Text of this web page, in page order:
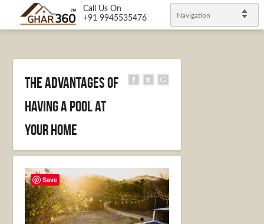
Call Us On
+91 9945535476
Navigation
The Advantages of
having a Pool at
Your Home
Save